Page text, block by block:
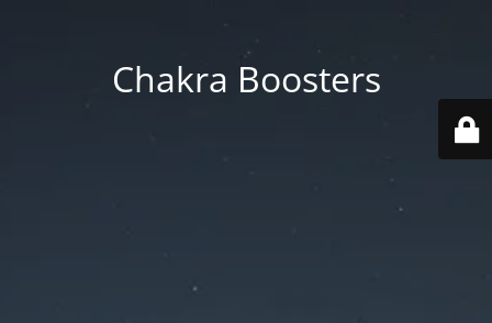
Chakra Boosters